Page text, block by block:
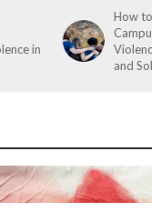
in
How
and